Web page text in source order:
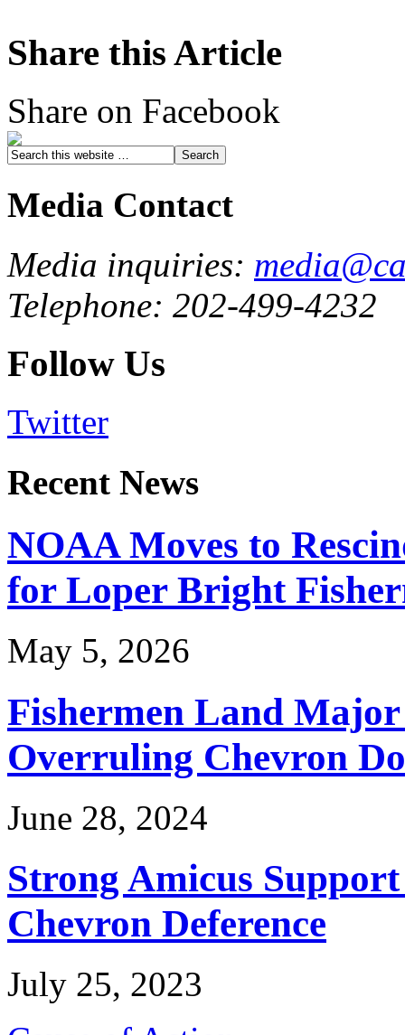
Share this Article
Share on Facebook
Media Contact
Media inquiries:
Telephone: 202-499-4232
Follow Us
Twitter
Recent News
NOAA Moves to
for Loper Bright
May 5, 2026
Fishermen Land
Overruling Chevron
June 28, 2024
Strong Amicus
Chevron Deference
July 25, 2023